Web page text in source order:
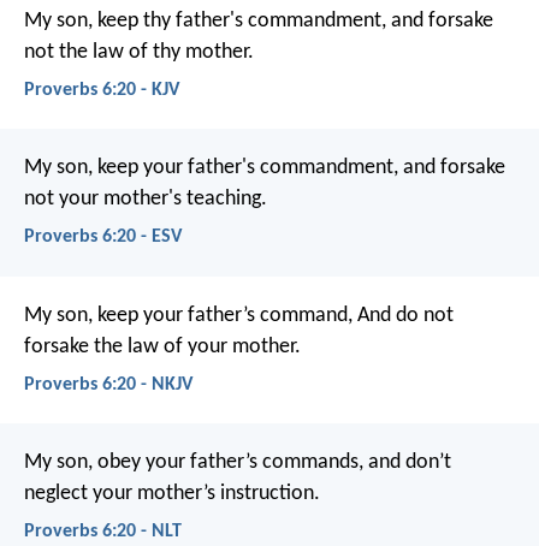
My son, keep thy father's commandment, and forsake
not the law of thy mother.
Proverbs 6:20 - KJV
My son, keep your father's commandment, and forsake
not your mother's teaching.
Proverbs 6:20 - ESV
My son, keep your father’s command, And do not
forsake the law of your mother.
Proverbs 6:20 - NKJV
My son, obey your father’s commands, and don’t
neglect your mother’s instruction.
Proverbs 6:20 - NLT